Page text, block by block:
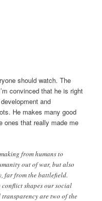
should watch. The
convinced that he is right
and
He makes many good
ones that really made me
from humans to
out of war, but also
far from the battlefield.
conflict shapes our social
are two of the